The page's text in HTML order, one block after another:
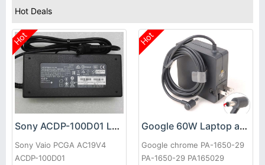
Hot Deals
Hot
Sony ACDP-100D01 Laptop adapter
Sony Vaio PCGA AC19V4
ACDP-100D01
Hot
Google 60W Laptop adapter
Google chrome PA-1650-29
PA-1650-29 PA165029